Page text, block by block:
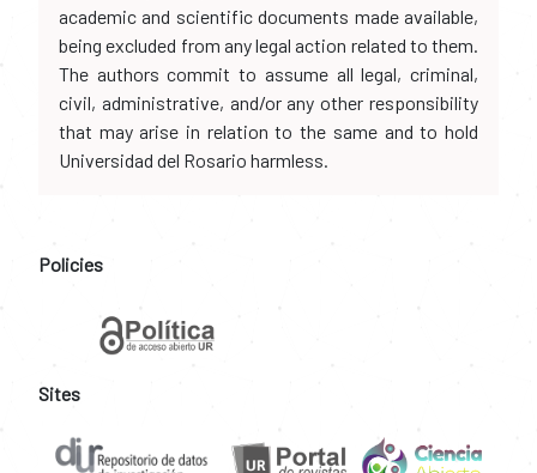
academic and scientific documents made available,
being excluded from any legal action related to them.
The authors commit to assume all legal, criminal,
civil, administrative, and/or any other responsibility
that may arise in relation to the same and to hold
Universidad del Rosario harmless.
Policies
Sites